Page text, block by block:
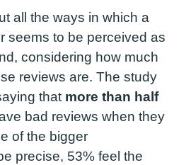
all the ways in which a
seems to be perceived as
considering how much
reviews are. The study
that more than half
bad reviews when they
of the bigger
precise, 53% feel the